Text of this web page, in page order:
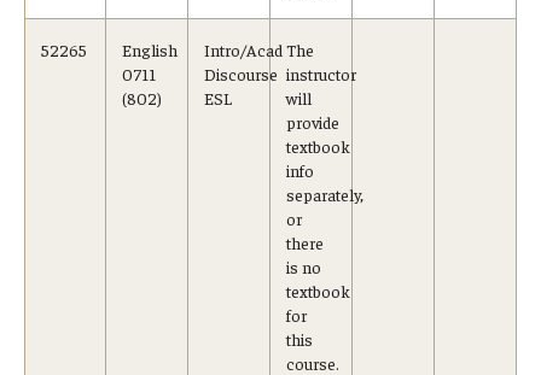
52265
English
0711
(802)
Intro/Acad
Discourse
ESL
The
instructor
will
provide
textbook
info
separately,
or
there
is no
textbook
for
this
course.